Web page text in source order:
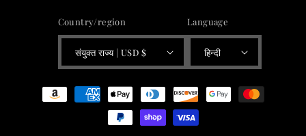
Country/region
संयुक्त राज्य | USD $
Language
हिन्दी
Payment
methods